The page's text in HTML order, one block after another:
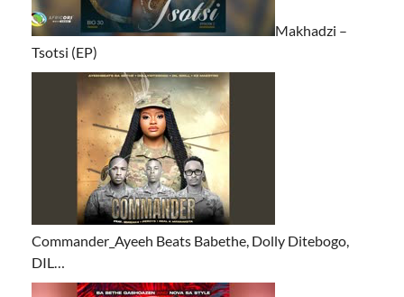
Makhadzi –
Tsotsi (EP)
Commander_Ayeeh Beats Babethe, Dolly Ditebogo,
DIL…